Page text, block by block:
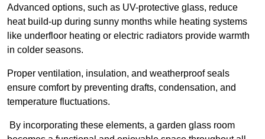
Advanced options, such as UV-protective glass, reduce
heat build-up during sunny months while heating systems
like underfloor heating or electric radiators provide warmth
in colder seasons.
Proper ventilation, insulation, and weatherproof seals
ensure comfort by preventing drafts, condensation, and
temperature fluctuations.
By incorporating these elements, a garden glass room